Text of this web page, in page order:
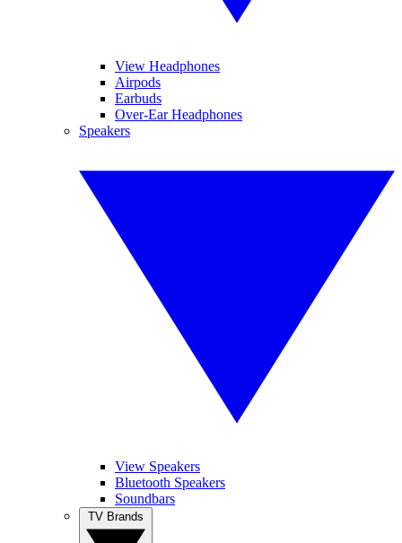
View Headphones
Airpods
Earbuds
Over-Ear Headphones
Speakers
View Speakers
Bluetooth Speakers
Soundbars